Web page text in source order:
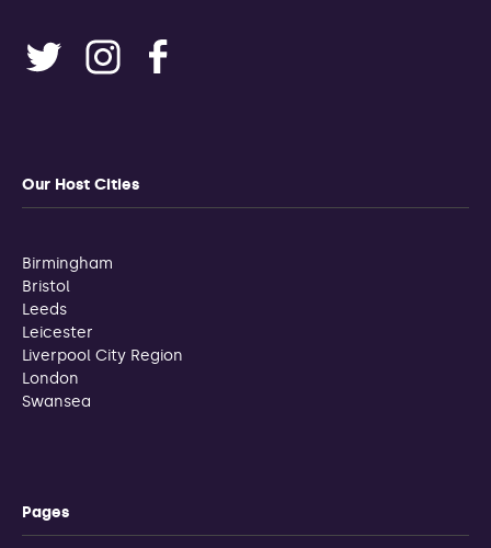
Our Host Cities
Birmingham
Bristol
Leeds
Leicester
Liverpool City Region
London
Swansea
Pages